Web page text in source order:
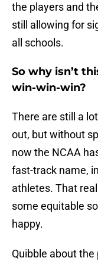
the players and
still allowing for
all schools.
So why isn’t
win-win-win?
There are still a
out, but without
now the NCAA
fast-track name,
athletes. That
some equitable
happy.
Quibble about